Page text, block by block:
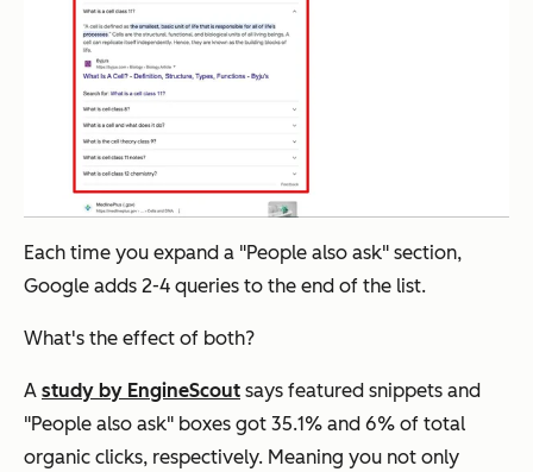
Each time you expand a "People also ask" section,
Google adds 2-4 queries to the end of the list.
What's the effect of both?
A study by EngineScout says featured snippets and
"People also ask" boxes got 35.1% and 6% of total
organic clicks, respectively. Meaning you not only